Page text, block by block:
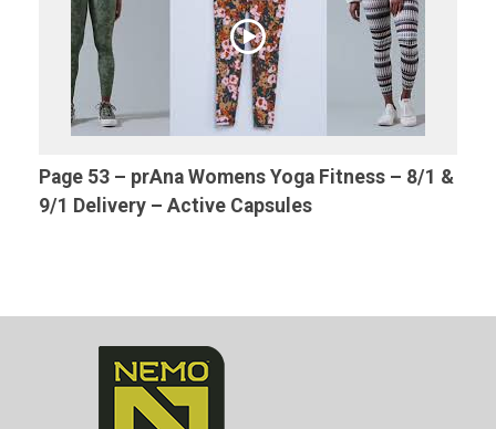
Page 53 – prAna Womens Yoga Fitness – 8/1 &
9/1 Delivery – Active Capsules